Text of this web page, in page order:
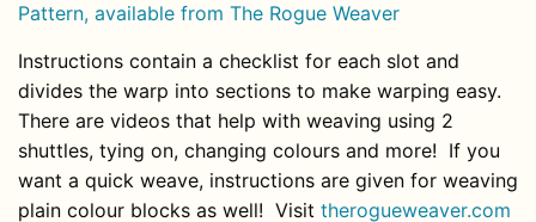
Pattern, available from The Rogue Weaver
Instructions contain a checklist for each slot and
divides the warp into sections to make warping easy.
There are videos that help with weaving using 2
shuttles, tying on, changing colours and more! If you
want a quick weave, instructions are given for weaving
plain colour blocks as well! Visit therogueweaver.com